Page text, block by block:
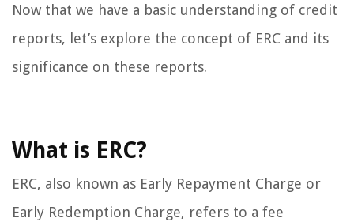
Now that we have a basic understanding of credit
reports, let’s explore the concept of ERC and its
significance on these reports.
What is ERC?
ERC, also known as Early Repayment Charge or
Early Redemption Charge, refers to a fee